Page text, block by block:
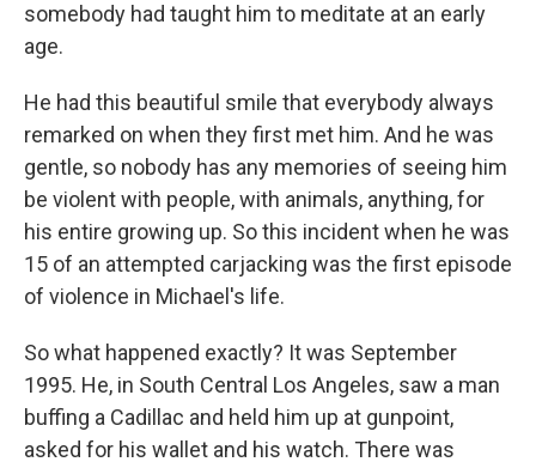
somebody had taught him to meditate at an early
age.
He had this beautiful smile that everybody always
remarked on when they first met him. And he was
gentle, so nobody has any memories of seeing him
be violent with people, with animals, anything, for
his entire growing up. So this incident when he was
15 of an attempted carjacking was the first episode
of violence in Michael's life.
So what happened exactly? It was September
1995. He, in South Central Los Angeles, saw a man
buffing a Cadillac and held him up at gunpoint,
asked for his wallet and his watch. There was